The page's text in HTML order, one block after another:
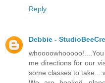
Reply
Debbie -
me directions for our
some classes to